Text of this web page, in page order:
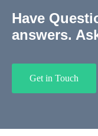
Have
answers.
Get in Touch